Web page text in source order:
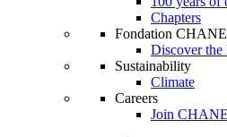
Chapters
Fondation
Discover the
Sustainability
Climate
Careers
Join